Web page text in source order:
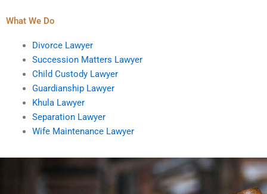
What We Do
Divorce Lawyer
Succession Matters Lawyer
Child Custody Lawyer
Guardianship Lawyer
Khula Lawyer
Separation Lawyer
Wife Maintenance Lawyer